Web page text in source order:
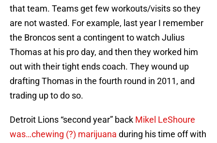
that team. Teams get few workouts/visits so they
are not wasted. For example, last year I remember
the Broncos sent a contingent to watch Julius
Thomas at his pro day, and then they worked him
out with their tight ends coach. They wound up
drafting Thomas in the fourth round in 2011, and
trading up to do so.
Detroit Lions “second year” back Mikel LeShoure
was…chewing (?) marijuana during his time off with